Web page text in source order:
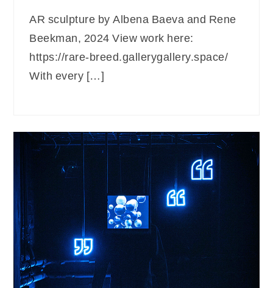
AR sculpture by Albena Baeva and Rene
Beekman, 2024 View work here:
https://rare-breed.gallerygallery.space/
With every […]